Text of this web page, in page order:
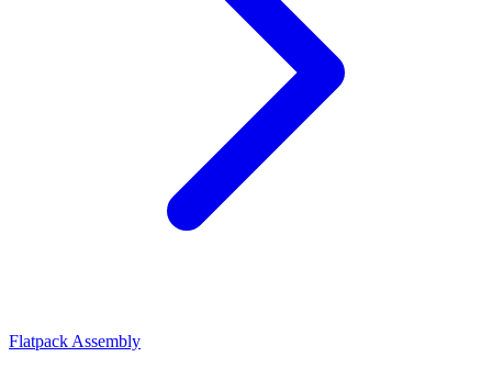
Flatpack Assembly